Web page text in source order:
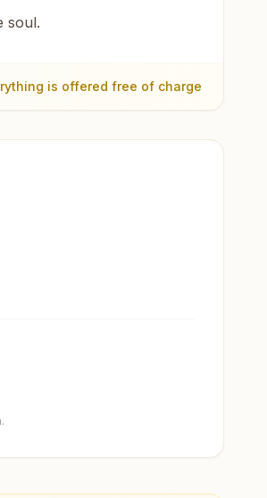
soul.
is offered free of charge